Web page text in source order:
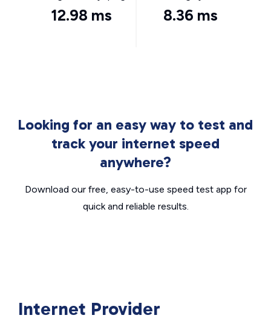
12.98 ms 8.36 ms
Looking for an easy way to test and
track your internet speed
anywhere?
Download our free, easy-to-use speed test app for
quick and reliable results.
Internet Provider